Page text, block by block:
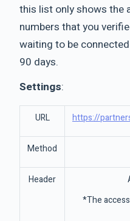
this list only shows the
numbers that you
waiting to be
90 days.
Settings:
URL https://
Method
Header
*The